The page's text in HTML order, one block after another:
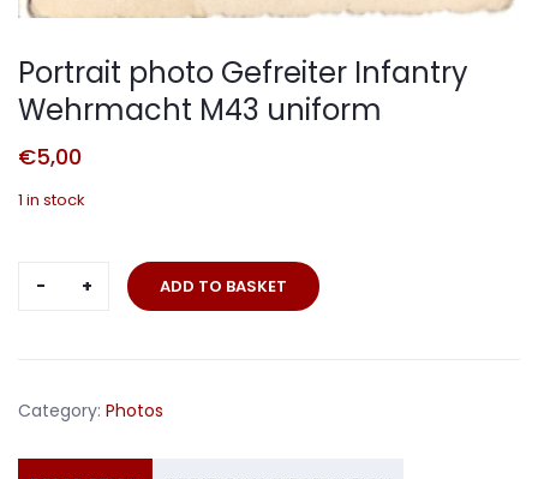
Portrait photo Gefreiter Infantry
Wehrmacht M43 uniform
€5,00
1 in stock
Portrait
M43
ADD TO BASKET
Category: Photos